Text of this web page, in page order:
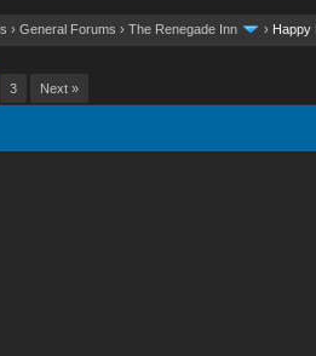
› General Forums › The Renegade Inn › Happy
3 Next »